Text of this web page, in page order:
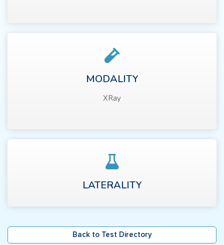
MODALITY
XRay
LATERALITY
Back to Test Directory